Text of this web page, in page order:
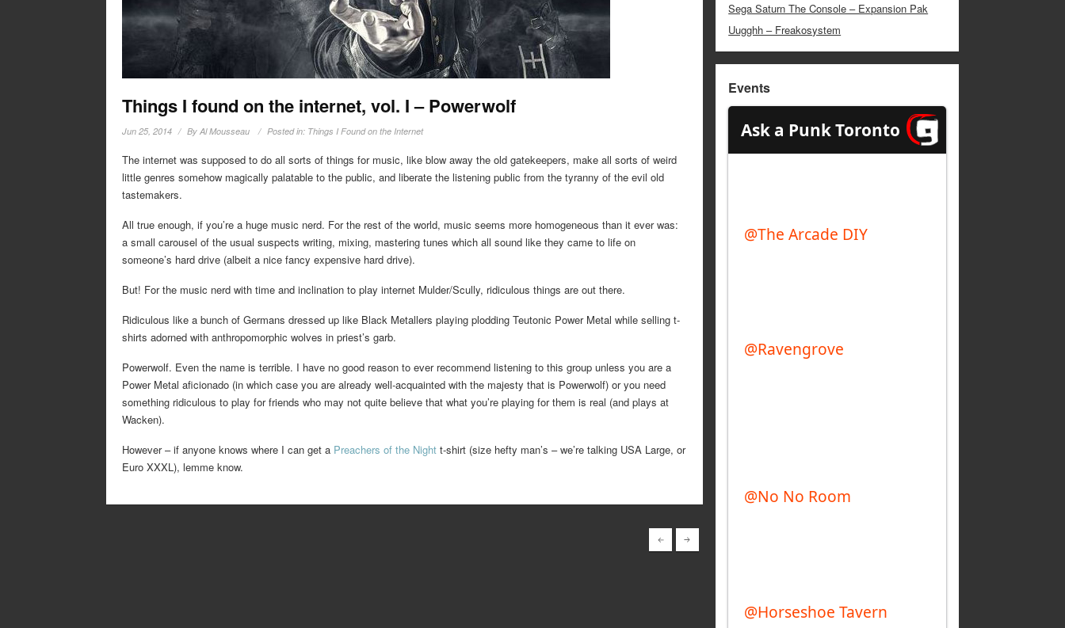
Things I found on the internet, vol. I – Powerwolf
Jun 25, 2014 ByAl Mousseau Posted in: Things I Found on the Internet
The internet was supposed to do all sorts of things for music, like blow away the old gatekeepers, make all sorts of weird
little genres somehow magically palatable to the public, and liberate the listening public from the tyranny of the evil old
tastemakers.
All true enough, if you’re a huge music nerd. For the rest of the world, music seems more homogeneous than it ever was:
a small carousel of the usual suspects writing, mixing, mastering tunes which all sound like they came to life on
someone’s hard drive (albeit a nice fancy expensive hard drive).
But! For the music nerd with time and inclination to play internet Mulder/Scully, ridiculous things are out there.
Ridiculous like a bunch of Germans dressed up like Black Metallers playing plodding Teutonic Power Metal while selling t-
shirts adorned with anthropomorphic wolves in priest’s garb.
Powerwolf. Even the name is terrible. I have no good reason to ever recommend listening to this group unless you are a
Power Metal aficionado (in which case you are already well-acquainted with the majesty that is Powerwolf) or you need
something ridiculous to play for friends who may not quite believe that what you’re playing for them is real (and plays at
Wacken).
However – if anyone knows where I can get a Preachers of the Night t-shirt (size hefty man’s – we’re talking USA Large, or
Euro XXXL), lemme know.
Sega Saturn The Console – Expansion Pak
Uugghh – Freakosystem
Events